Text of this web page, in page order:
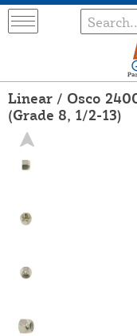
Linear / Osco
(Grade 8, 1/2-13)